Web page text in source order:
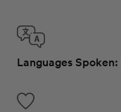
Languages Spoken: